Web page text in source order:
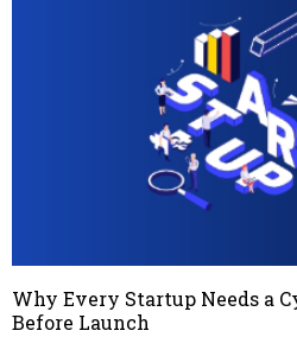
Why Every Startup Needs a
Before Launch